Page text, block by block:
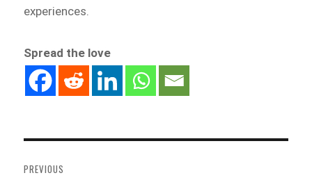
experiences.
Spread the love
navigation
PREVIOUS